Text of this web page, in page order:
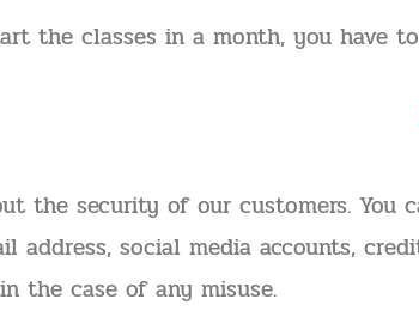
the classes in a month, you have
the security of our customers.
address, social media accounts,
the case of any misuse.